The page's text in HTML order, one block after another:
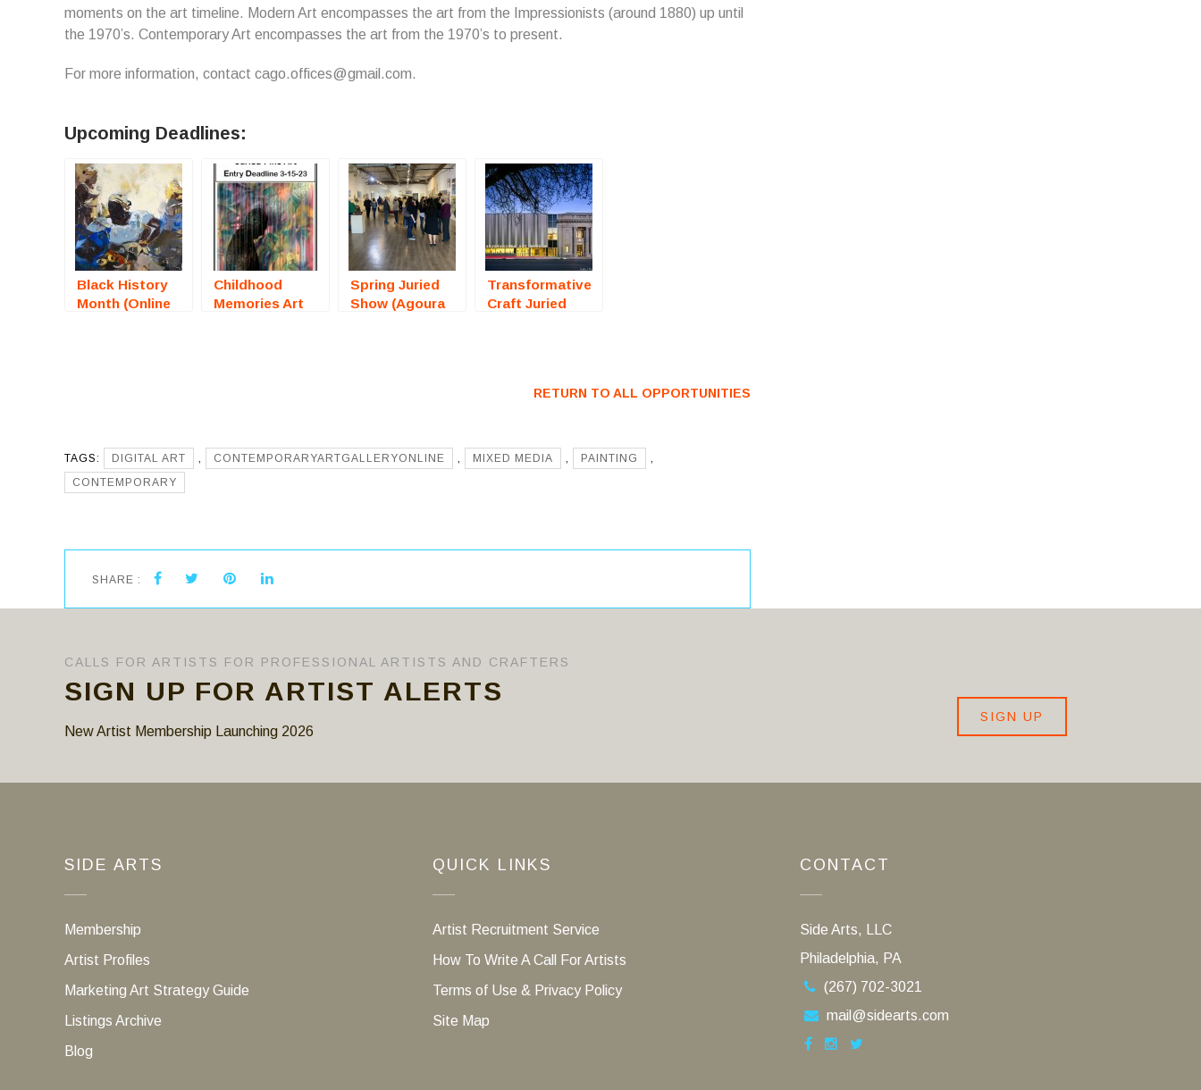
moments on the art timeline. Modern Art encompasses the art from the Impressionists (around 1880) up until
the 1970’s. Contemporary Art encompasses the art from the 1970’s to present.
For more information, contact cago.offices@gmail.com.
Upcoming Deadlines:
Black History
Month (Online
Childhood
Memories Art
Spring Juried
Show (Agoura
Transformative
Craft Juried
RETURN TO ALL OPPORTUNITIES
TAGS: DIGITAL ART , CONTEMPORARYARTGALLERYONLINE , MIXED MEDIA , PAINTING
,
CONTEMPORARY
SHARE :
CALLS FOR ARTISTS FOR PROFESSIONAL ARTISTS AND CRAFTERS
SIGN UP FOR ARTIST ALERTS
New Artist Membership Launching 2026
SIGN UP
SIDE ARTS
Membership
Artist Profiles
Marketing Art Strategy Guide
Listings Archive
Blog
QUICK LINKS
Artist Recruitment Service
How To Write A Call For Artists
Terms of Use & Privacy Policy
Site Map
CONTACT
Side Arts, LLC
Philadelphia, PA
(267) 702-3021
mail@sidearts.com